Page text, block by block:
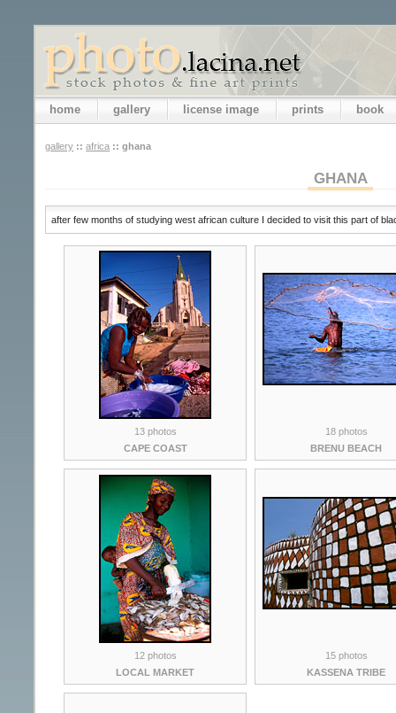
home gallery license image prints book
gallery :: africa :: ghana
GHANA
after few months of studying west african culture I decided to visit this part of
13 photos
CAPE COAST
18 photos
BRENU BEACH
12 photos
LOCAL MARKET
15 photos
KASSENA TRIBE